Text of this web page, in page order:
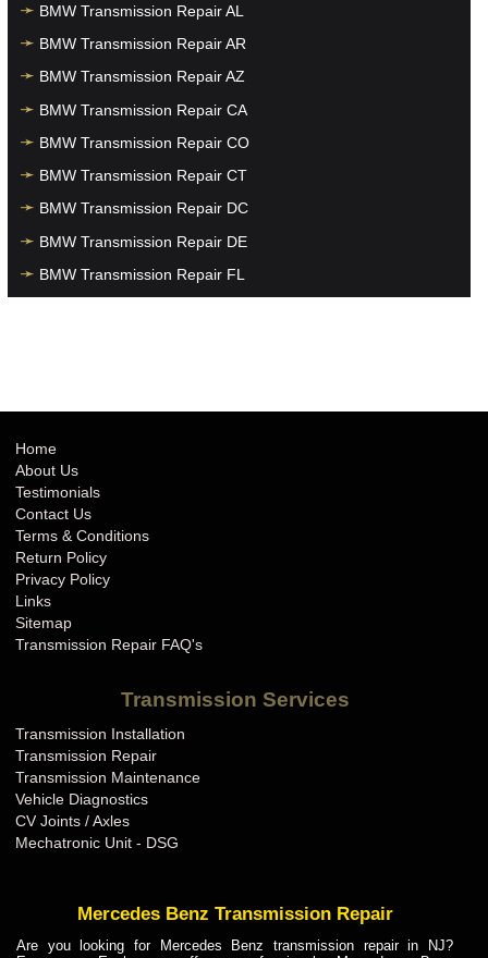
BMW Transmission Repair AL
BMW Transmission Repair AR
BMW Transmission Repair AZ
BMW Transmission Repair CA
BMW Transmission Repair CO
BMW Transmission Repair CT
BMW Transmission Repair DC
BMW Transmission Repair DE
BMW Transmission Repair FL
BMW Transmission Repair IN
BMW Transmission Repair KS
BMW Transmission Repair KY
BMW Transmission Repair LA
BMW Transmission Repair MA
BMW Transmission Repair MD
BMW Transmission Repair MI
BMW Transmission Repair MN
BMW Transmission Repair MO
BMW Transmission Repair MS
BMW Transmission Repair MT
Home
About Us
Testimonials
Contact Us
Terms & Conditions
Return Policy
Privacy Policy
Links
Sitemap
Transmission Repair FAQ's
Transmission Services
Transmission Installation
Transmission Repair
Transmission Maintenance
Vehicle Diagnostics
CV Joints / Axles
Mechatronic Unit - DSG
Mercedes Benz Transmission Repair
Are you looking for Mercedes Benz transmission repair in NJ?